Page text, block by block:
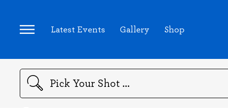
Latest Events Gallery Shop
Search